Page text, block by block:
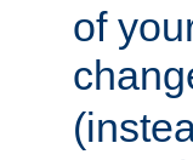
of